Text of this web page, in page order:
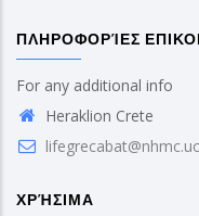
ΠΛΗΡΟΦΟΡΊΕΣ
For any additional info
Heraklion Crete
ΧΡΉΣΙΜΑ